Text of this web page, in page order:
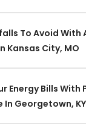
To Avoid With
Kansas City, MO
Energy Bills With
In Georgetown, KY